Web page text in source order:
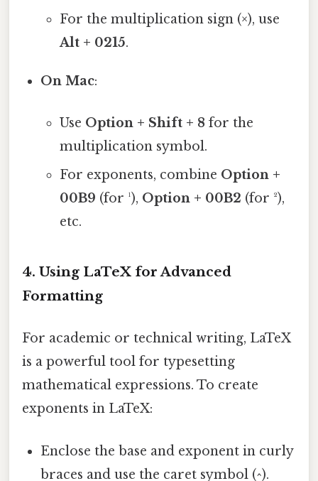
For the multiplication sign (×), use
Alt + 0215.
On Mac:
Use Option + Shift + 8 for the
multiplication symbol.
For exponents, combine Option +
00B9 (for ¹), Option + 00B2 (for ²),
etc.
4. Using LaTeX for Advanced
Formatting
For academic or technical writing, LaTeX
is a powerful tool for typesetting
mathematical expressions. To create
exponents in LaTeX:
Enclose the base and exponent in curly
braces and use the caret symbol (^).